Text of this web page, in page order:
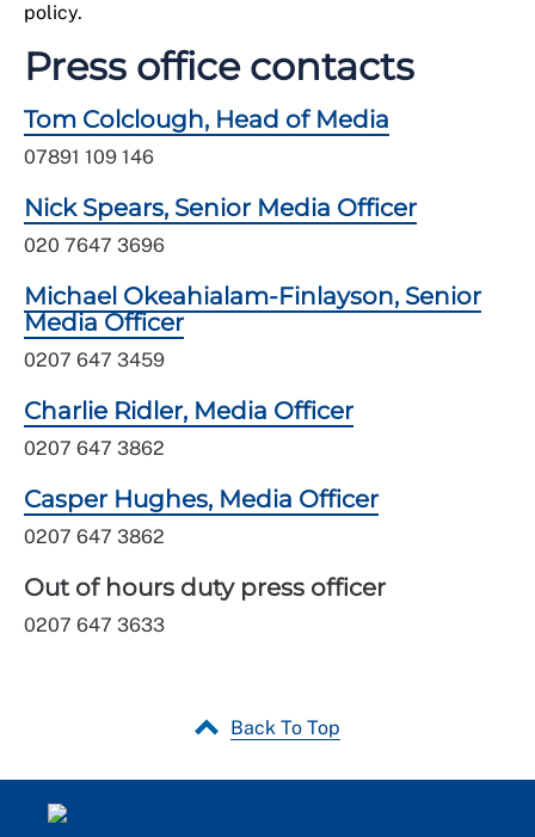
policy.
Press office contacts
Tom Colclough, Head of Media
07891 109 146
Nick Spears, Senior Media Officer
020 7647 3696
Michael Okeahialam-Finlayson, Senior
Media Officer
0207 647 3459
Charlie Ridler, Media Officer
0207 647 3862
Casper Hughes, Media Officer
0207 647 3862
Out of hours duty press officer
0207 647 3633
Back To Top